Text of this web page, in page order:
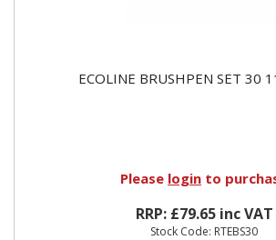
ECOLINE BRUSHPEN SET 30
Please login to
RRP: £79.65 inc VAT
Stock Code: RTEBS30